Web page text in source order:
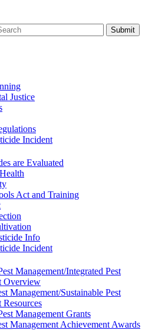
Submit
Justice
Incident
are Evaluated
Act and Training
Info
Incident
Management/Integrated Pest
Overview
Management/Sustainable Pest
Resources
Management Grants
Management Achievement Awards